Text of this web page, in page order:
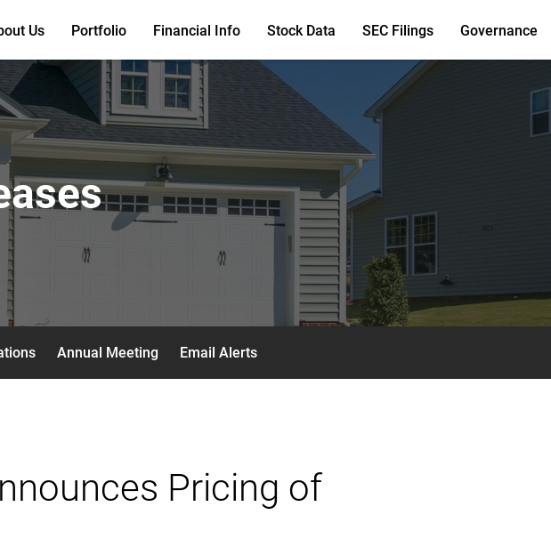
Us Portfolio Financial Info Stock Data SEC Filings Governance
Annual Meeting Email Alerts
Pricing of